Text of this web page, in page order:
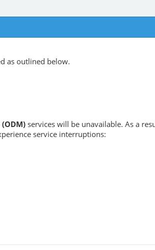
as outlined below.
services will be unavailable. As a
service interruptions: